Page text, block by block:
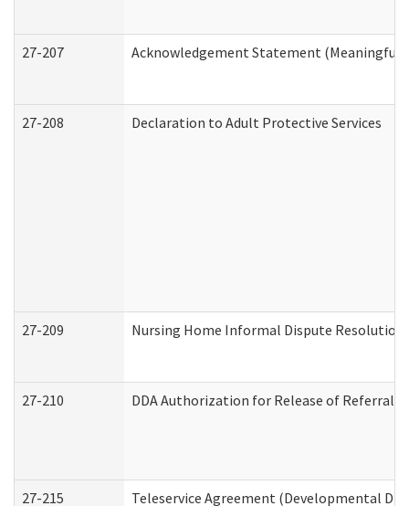
27-207 Acknowledgement Statement (Meaningful
27-208 Declaration to Adult Protective Services
27-209 Nursing Home Informal Dispute Resolution
27-210 DDA Authorization for Release of Referral
27-215 Teleservice Agreement (Developmental